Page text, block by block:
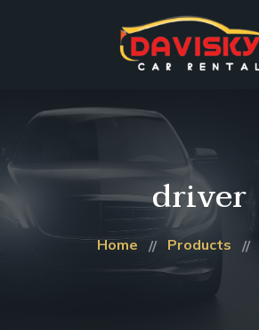
driver
Home Products